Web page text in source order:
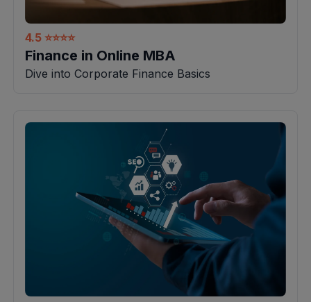
4.5⭐⭐⭐⭐
Finance in Online MBA
Dive into Corporate Finance Basics